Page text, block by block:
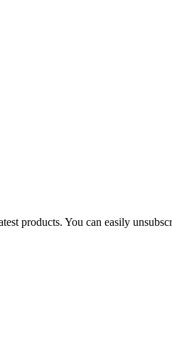
products. You can easily